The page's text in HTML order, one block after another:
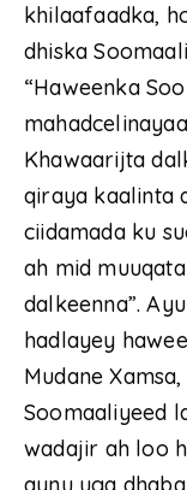
khilaafaadka,
dhiska
“Haweenka
Khawaarijta
qiraya kaalinta
ciidamada ku
ah mid
dalkeenna”.
hadlayey
Mudane
Soomaaliyeed
wadajir ah loo